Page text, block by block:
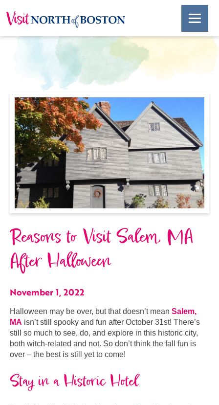
Reasons to Visit Salem, MA
After Halloween
November 1, 2022
Halloween may be over, but that doesn’t mean Salem,
MA isn’t still spooky and fun after October 31st! There’s
still so much to see, do, and explore in this historic city,
both witch-related and not. So don’t think the fall fun is
over – the best is still yet to come!
Stay in a Historic Hotel